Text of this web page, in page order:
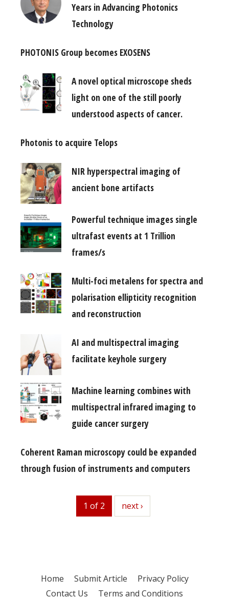
Years in Advancing Photonics
Technology
PHOTONIS Group becomes EXOSENS
A novel optical microscope sheds
light on one of the still poorly
understood aspects of cancer.
Photonis to acquire Telops
NIR hyperspectral imaging of
ancient bone artifacts
Powerful technique images single
ultrafast events at 1 Trillion
frames/s
Multi-foci metalens for spectra and
polarisation ellipticity recognition
and reconstruction
AI and multispectral imaging
facilitate keyhole surgery
Machine learning combines with
multispectral infrared imaging to
guide cancer surgery
Coherent Raman microscopy could be expanded
through fusion of instruments and computers
1 of 2 next
next ›
Home Submit Article
Privacy Policy
Contact Us
Terms and Conditions